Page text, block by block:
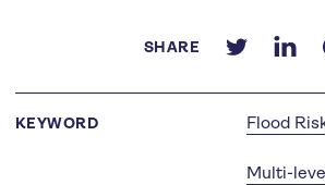
SHARE
KEYWORD Flood
Multi-